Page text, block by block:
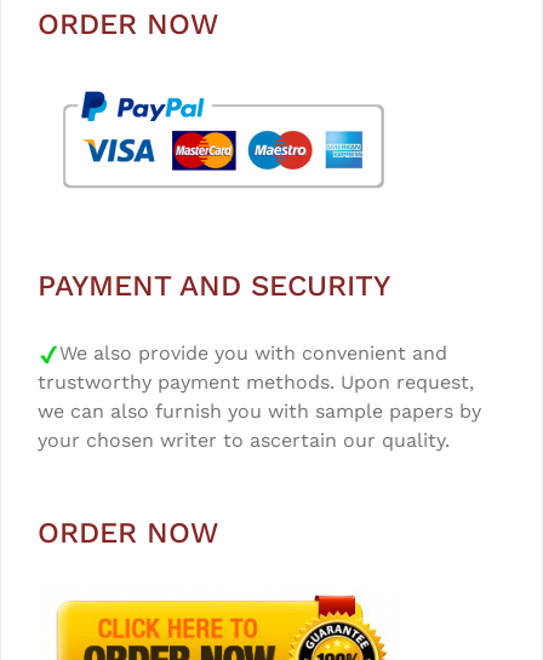
ORDER NOW
PAYMENT AND SECURITY
We also provide you with convenient and
trustworthy payment methods. Upon request,
we can also furnish you with sample papers by
your chosen writer to ascertain our quality.
ORDER NOW